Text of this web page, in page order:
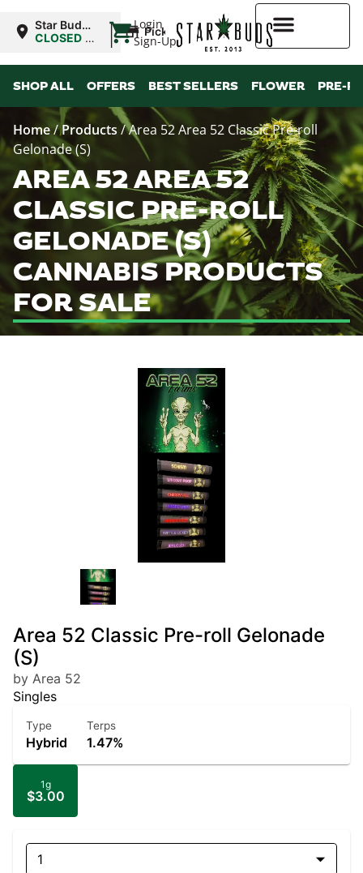
Login
Sign-Up
Star Buds
OK:
CLOSED •
8:00AM
| Pickup
SHOP ALL OFFERS BEST SELLERS FLOWER PRE-
Home/Products/Area 52 Area 52 Classic Pre-roll
Gelonade (S)
AREA 52 AREA 52
CLASSIC PRE-ROLL
GELONADE (S)
CANNABIS PRODUCTS
FOR SALE
Area 52 Classic Pre-roll Gelonade
(S)
by Area 52
Singles
Type
Hybrid
Terps
1.47%
1g
$3.00
1